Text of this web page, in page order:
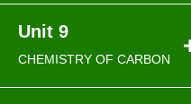
Unit 9
CHEMISTRY OF CARBON